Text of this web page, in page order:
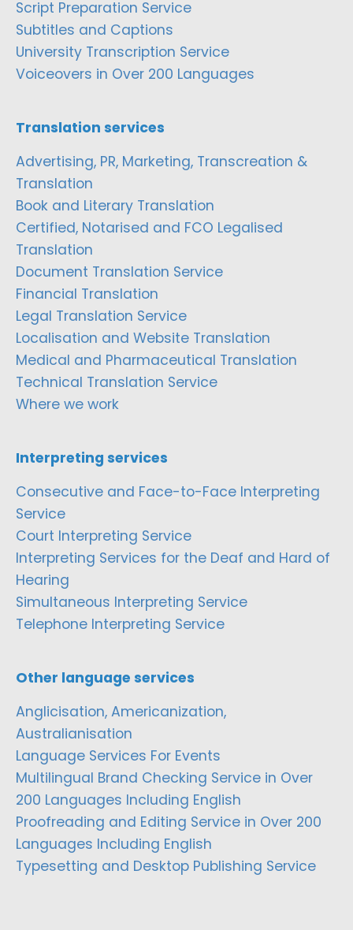
Script Preparation Service
Subtitles and Captions
University Transcription Service
Voiceovers in Over 200 Languages
Translation services
Advertising, PR, Marketing, Transcreation &
Translation
Book and Literary Translation
Certified, Notarised and FCO Legalised
Translation
Document Translation Service
Financial Translation
Legal Translation Service
Localisation and Website Translation
Medical and Pharmaceutical Translation
Technical Translation Service
Where we work
Interpreting services
Consecutive and Face-to-Face Interpreting
Service
Court Interpreting Service
Interpreting Services for the Deaf and Hard of
Hearing
Simultaneous Interpreting Service
Telephone Interpreting Service
Other language services
Anglicisation, Americanization,
Australianisation
Language Services For Events
Multilingual Brand Checking Service in Over
200 Languages Including English
Proofreading and Editing Service in Over 200
Languages Including English
Typesetting and Desktop Publishing Service